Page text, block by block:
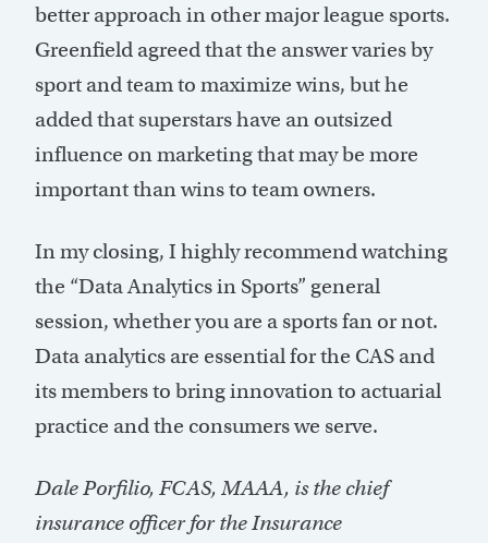
better approach in other major league sports.
Greenfield agreed that the answer varies by
sport and team to maximize wins, but he
added that superstars have an outsized
influence on marketing that may be more
important than wins to team owners.
In my closing, I highly recommend watching
the “Data Analytics in Sports” general
session, whether you are a sports fan or not.
Data analytics are essential for the CAS and
its members to bring innovation to actuarial
practice and the consumers we serve.
Dale Porfilio, FCAS, MAAA, is the chief
insurance officer for the Insurance